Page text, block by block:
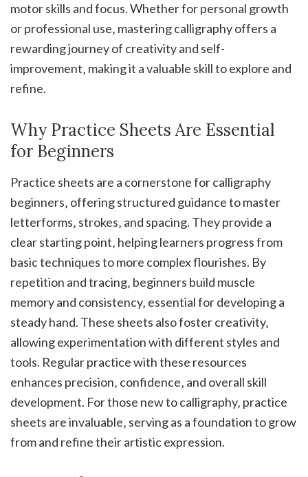
motor skills and focus. Whether for personal growth
or professional use‚ mastering calligraphy offers a
rewarding journey of creativity and self-
improvement‚ making it a valuable skill to explore and
refine.
Why Practice Sheets Are Essential
for Beginners
Practice sheets are a cornerstone for calligraphy
beginners‚ offering structured guidance to master
letterforms‚ strokes‚ and spacing. They provide a
clear starting point‚ helping learners progress from
basic techniques to more complex flourishes. By
repetition and tracing‚ beginners build muscle
memory and consistency‚ essential for developing a
steady hand. These sheets also foster creativity‚
allowing experimentation with different styles and
tools. Regular practice with these resources
enhances precision‚ confidence‚ and overall skill
development. For those new to calligraphy‚ practice
sheets are invaluable‚ serving as a foundation to grow
from and refine their artistic expression.